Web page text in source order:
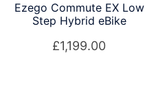
Ezego Commute EX Low
Step Hybrid eBike
£1,199.00